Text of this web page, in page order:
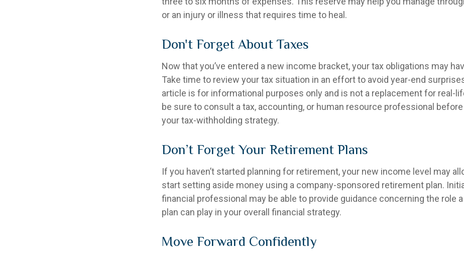
or an injury or illness that requires time to heal.
Don't Forget About Taxes
Now that you’ve entered a new income bracket, your tax obligations may
Take time to review your tax situation in an effort to avoid year-end
article is for informational purposes only and is not a replacement for real-
be sure to consult a tax, accounting, or human resource professional
your tax-withholding strategy.
Don’t Forget Your Retirement Plans
If you haven’t started planning for retirement, your new income level may
start setting aside money using a company-sponsored retirement plan.
financial professional may be able to provide guidance concerning the role
plan can play in your overall financial strategy.
Move Forward Confidently